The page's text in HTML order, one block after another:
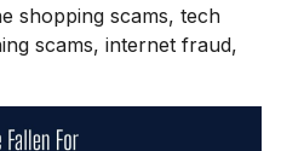
shopping scams, tech
scams, internet fraud,